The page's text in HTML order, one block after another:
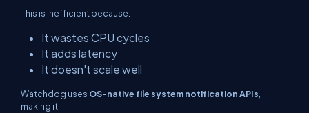
This is inefficient because:
It wastes CPU cycles
It adds latency
It doesn't scale well
Watchdog uses OS-native file system notification APIs,
making it: